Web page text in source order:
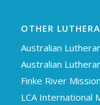
OTHER
Australian
Australian
Finke River Mission
LCA International